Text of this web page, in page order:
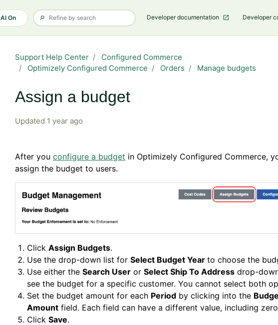
AI On Developer documentation Developer
Support Help Center
Configured Commerce
Optimizely Configured Commerce
Orders Manage budgets
Assign a budget
Updated 1 year ago
After you configure a budget in Optimizely Configured Commerce,
assign the budget to users.
Click Assign Budgets.
Use the drop-down list for Select Budget Year to choose the
Use either the Search User or Select Ship To Address drop-
see the budget for a specific customer. You cannot select both
Set the budget amount for each Period by clicking into the
Amount field. Each field can have a different value, including
Click Save.